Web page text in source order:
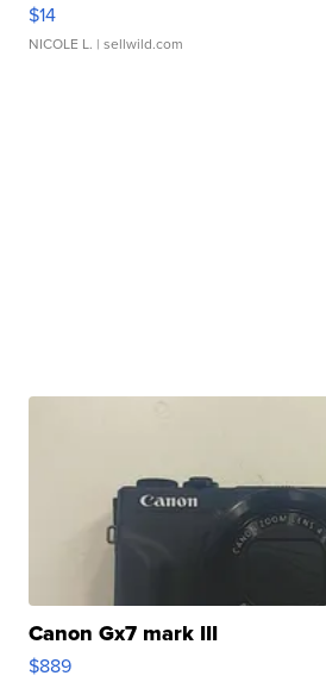
$14
NICOLE L. | sellwild.com
Canon Gx7 mark III
$889